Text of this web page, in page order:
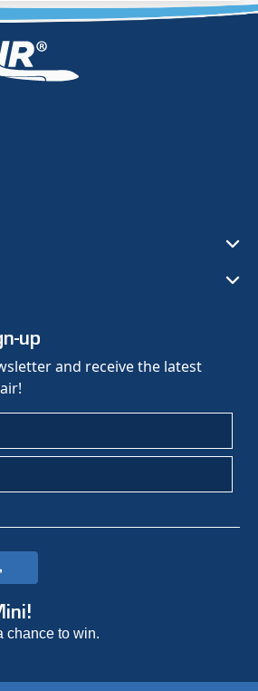
up
and receive the latest
chance to win.